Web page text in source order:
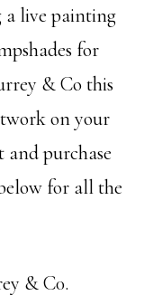
a live painting
for
& Co this
on your
and purchase
for all the
& C0.